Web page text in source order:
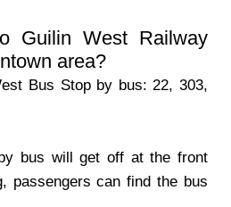
Guilin West Railway
area?
Bus Stop by bus: 22, 303,
bus will get off at the front
passengers can find the bus